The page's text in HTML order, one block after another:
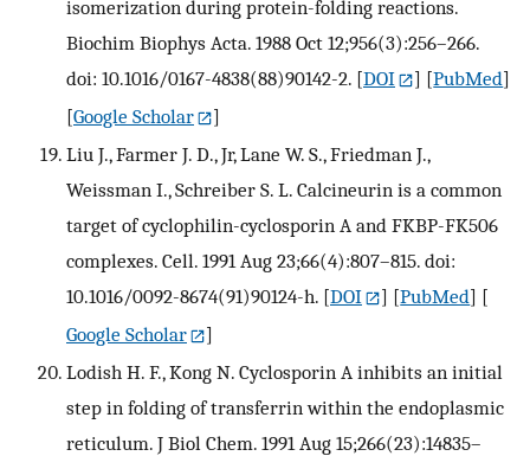
isomerization during protein-folding reactions.
Biochim Biophys Acta. 1988 Oct 12;956(3):256–266.
doi: 10.1016/0167-4838(88)90142-2. [DOI ] [PubMed]
[Google Scholar
]
Liu J., Farmer J. D., Jr, Lane W. S., Friedman J.,
Weissman I., Schreiber S. L. Calcineurin is a common
target of cyclophilin-cyclosporin A and FKBP-FK506
complexes. Cell. 1991 Aug 23;66(4):807–815. doi:
10.1016/0092-8674(91)90124-h. [DOI ] [PubMed] [
Google Scholar
]
Lodish H. F., Kong N. Cyclosporin A inhibits an initial
step in folding of transferrin within the endoplasmic
reticulum. J Biol Chem. 1991 Aug 15;266(23):14835–